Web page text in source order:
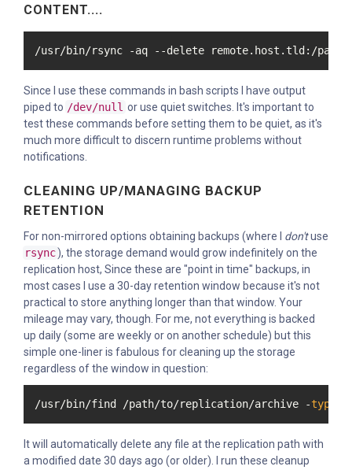
CONTENT....
/usr/bin/rsync -aq --delete remote.host.tld:/
Since I use these commands in bash scripts I have output
piped to /dev/null or use quiet switches. It's important to
test these commands before setting them to be quiet, as it's
much more difficult to discern runtime problems without
notifications.
CLEANING UP/MANAGING BACKUP
RETENTION
For non-mirrored options obtaining backups (where I don'tuse
rsync), the storage demand would grow indefinitely on the
replication host, Since these are "point in time" backups, in
most cases I use a 30-day retention window because it's not
practical to store anything longer than that window. Your
mileage may vary, though. For me, not everything is backed
up daily (some are weekly or on another schedule) but this
simple one-liner is fabulous for cleaning up the storage
regardless of the window in question:
/usr/bin/find /path/to/replication/archive -type
It will automatically delete any file at the replication path with
a modified date 30 days ago (or older). I run these cleanup